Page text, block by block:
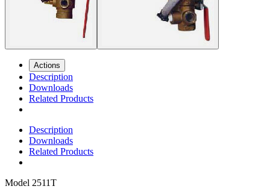
Actions
Description
Downloads
Related Products
Description
Downloads
Related Products
Model 2511T